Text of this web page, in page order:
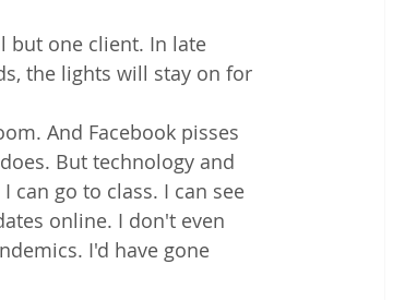
but one client. In late
the lights will stay on for
And Facebook pisses
But technology and
go to class. I can see
online. I don't even
I'd have gone